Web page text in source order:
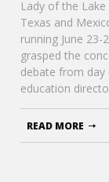
Lady of the
Texas and
running June
grasped the
debate from day
education
READ MORE